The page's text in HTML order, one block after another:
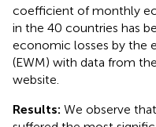
coefficient of monthly
in the 40 countries has
economic losses by the
(EWM) with data from
website.
Results: We observe